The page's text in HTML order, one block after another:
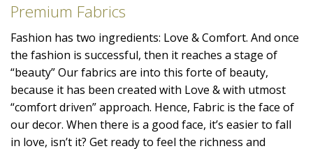
Premium Fabrics
Fashion has two ingredients: Love & Comfort. And once
the fashion is successful, then it reaches a stage of
“beauty” Our fabrics are into this forte of beauty,
because it has been created with Love & with utmost
“comfort driven” approach. Hence, Fabric is the face of
our decor. When there is a good face, it’s easier to fall
in love, isn’t it? Get ready to feel the richness and